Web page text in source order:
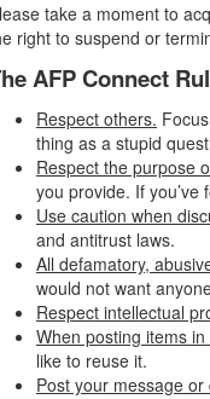
take a moment to
right to suspend or
AFP Connect
Respect others.
thing as a stupid
Respect the purpose
you provide. If
Use caution when
and antitrust laws.
All defamatory,
would not want
Respect intellectual
When posting items
like to reuse it.
Post your message